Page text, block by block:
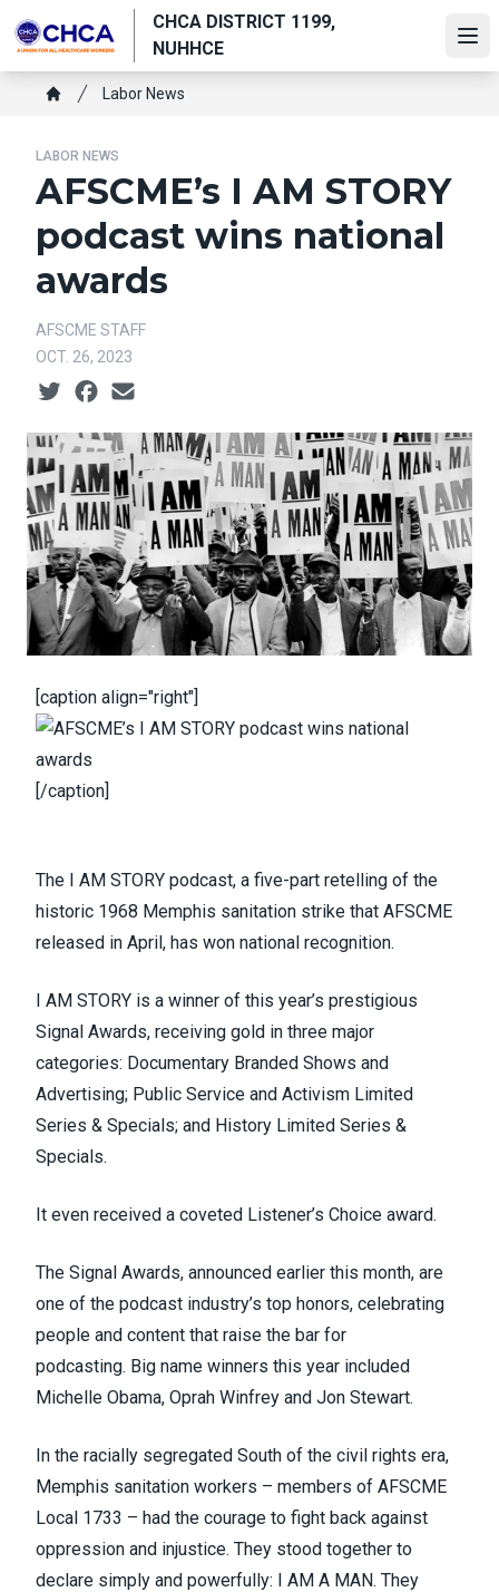
to
main
content
CHCA DISTRICT 1199,
NUHHCE
Breadcrumb
Labor News
LABOR NEWS
AFSCME’s I AM STORY
podcast wins national
awards
AFSCME STAFF
OCT. 26, 2023
Social share icons
[caption align="right"]
[/caption]
The I AM STORY podcast, a five-part retelling of the
historic 1968 Memphis sanitation strike that AFSCME
released in April, has won national recognition.
I AM STORY is a winner of this year’s prestigious
Signal Awards, receiving gold in three major
categories: Documentary Branded Shows and
Advertising; Public Service and Activism Limited
Series & Specials; and History Limited Series &
Specials.
It even received a coveted Listener’s Choice award.
The Signal Awards, announced earlier this month, are
one of the podcast industry’s top honors, celebrating
people and content that raise the bar for
podcasting. Big name winners this year included
Michelle Obama, Oprah Winfrey and Jon Stewart.
In the racially segregated South of the civil rights era,
Memphis sanitation workers – members of AFSCME
Local 1733 – had the courage to fight back against
oppression and injustice. They stood together to
declare simply and powerfully: I AM A MAN. They